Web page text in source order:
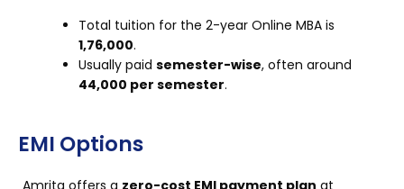
Total tuition for the 2-year Online MBA is
₹1,76,000.
Usually paid semester-wise, often around
₹44,000 per semester.
EMI Options